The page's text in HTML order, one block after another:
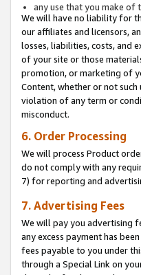
any use that you make of
We will have no liability for
our affiliates and licensors,
losses, liabilities, costs, and
of your site or those
promotion, or marketing of
Content, whether or not
violation of any term or
misconduct.
6. Order Processing
We will process Product
do not comply with any
7) for reporting and
7. Advertising Fees
We will pay you advertising
any excess payment has
fees payable to you under
through a Special Link on